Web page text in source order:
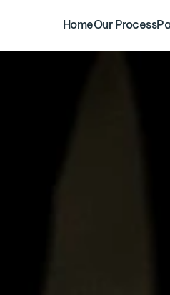
HomeOur Process